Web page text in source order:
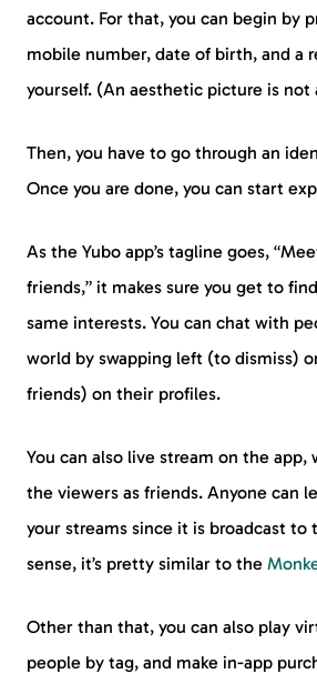
account. For that, you can begin by
mobile number, date of birth, and a
yourself. (An aesthetic picture is not
Then, you have to go through an
Once you are done, you can start
As the Yubo app’s tagline goes,
friends,” it makes sure you get to
same interests. You can chat with
world by swapping left (to dismiss)
friends) on their profiles.
You can also live stream on the app,
the viewers as friends. Anyone can
your streams since it is broadcast to
sense, it’s pretty similar to the
Other than that, you can also play
people by tag, and make in-app